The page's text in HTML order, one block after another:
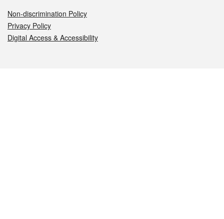
Non-discrimination Policy
Privacy Policy
Digital Access & Accessibility